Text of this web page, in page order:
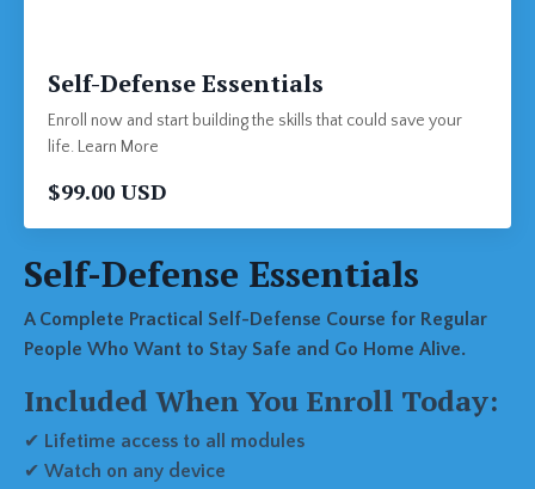
Self-Defense Essentials
Enroll now and start building the skills that could save your
life. Learn More
$99.00 USD
Self-Defense Essentials
A Complete Practical Self-Defense Course for Regular
People Who Want to Stay Safe and Go Home Alive.
Included When You Enroll Today:
✔ Lifetime access to all modules
✔ Watch on any device